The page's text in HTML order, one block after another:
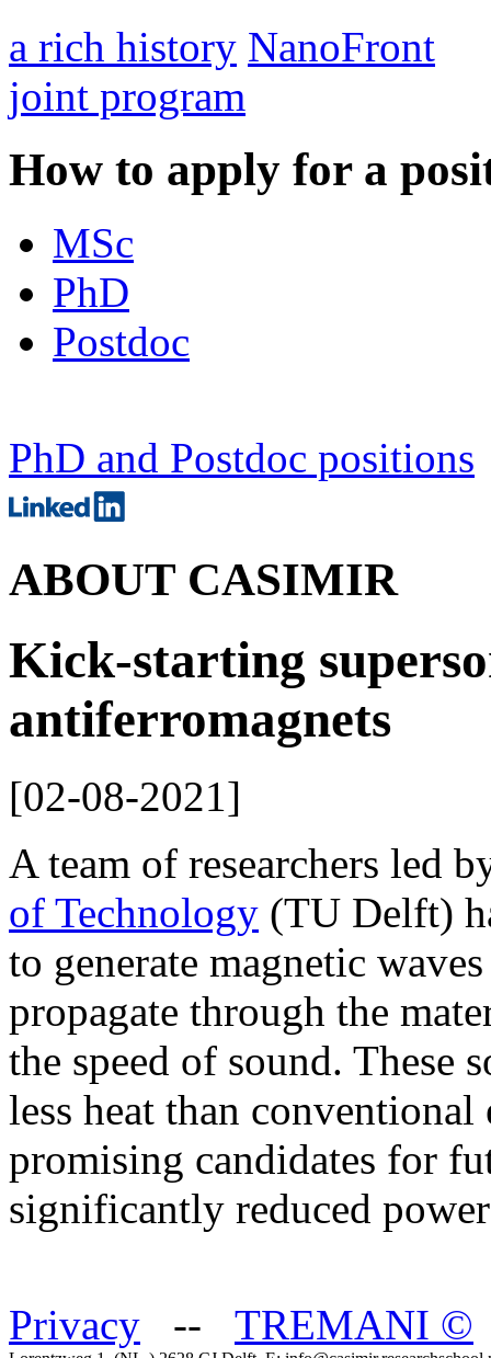
a rich history NanoFront
joint program
How to apply for a
MSc
PhD
Postdoc
PhD and Postdoc positions
ABOUT CASIMIR
Kick-starting
antiferromagnets
[02-08-2021]
A team of researchers led
of Technology (TU Delft)
to generate magnetic
propagate through the
the speed of sound. These
less heat than
promising candidates for
significantly reduced
Privacy -- TREMANI ©